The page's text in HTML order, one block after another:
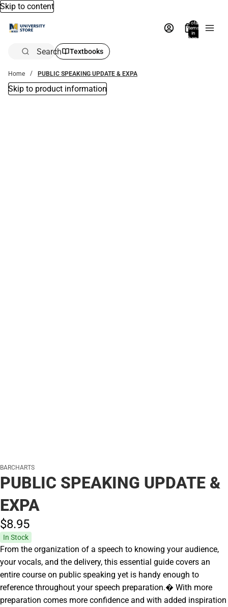
Skip to content
Total
items
in
bag:
Search Textbooks
Home PUBLIC SPEAKING UPDATE & EXPA
Skip to product information
BARCHARTS
PUBLIC SPEAKING UPDATE &
EXPA
$8.95
In Stock
From the organization of a speech to knowing your audience,
your vocals, and the delivery, this essential guide covers an
entire course on public speaking yet is handy enough to
reference throughout your speech preparation.� With more
preparation comes more confidence and with added inspiration